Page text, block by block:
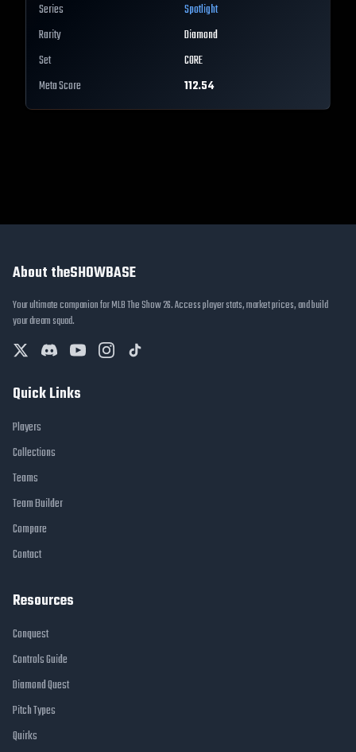
Series
Spotlight
Rarity
Diamond
Set
CORE
Meta Score
112.54
About theSHOWBASE
Your ultimate companion for MLB The Show 26. Access player stats, market prices, and build
your dream squad.
Quick Links
Players
Collections
Teams
Team Builder
Compare
Contact
Resources
Conquest
Controls Guide
Diamond Quest
Pitch Types
Quirks